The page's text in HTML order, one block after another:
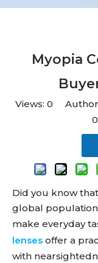
Myopia
Views: 0
Did you know
global
make everyday
lenses offer a
with